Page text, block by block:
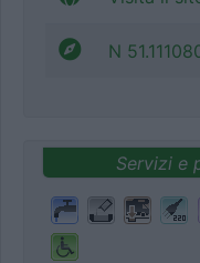
N
Servizi e